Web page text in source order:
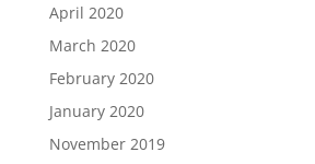
April 2020
March 2020
February 2020
January 2020
November 2019